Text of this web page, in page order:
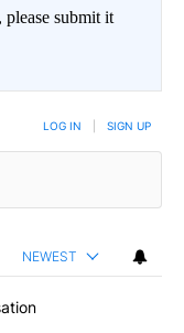
submit it
LOG IN SIGN UP
NEWEST